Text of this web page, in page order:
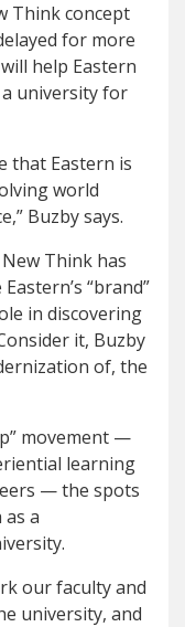
Think concept
for more
help Eastern
university for
that Eastern is
world
Buzby says.
Think has
“brand”
in discovering
it, Buzby
of, the
movement —
learning
— the spots
a
our faculty and
university, and